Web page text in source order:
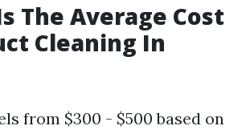
The Average Cost
Cleaning In
from $300 - $500 based on